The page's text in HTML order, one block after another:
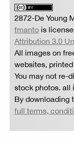
2872-De Young
fmanto is
Attribution 3.0
All images on
websites,
You may not re-
stock photos. all
By downloading
full terms,